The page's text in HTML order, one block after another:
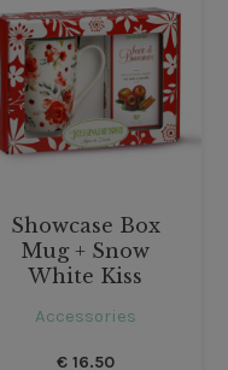
Showcase Box
Mug + Snow
White Kiss
Accessories
€16.50